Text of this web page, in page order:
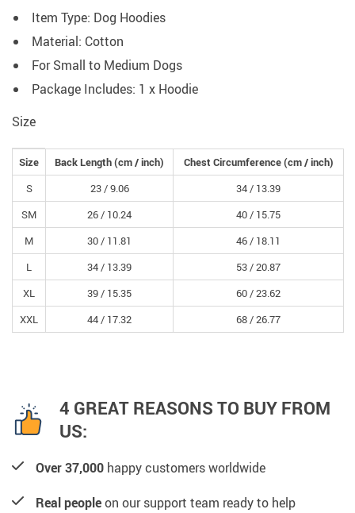
Item Type: Dog Hoodies
Material: Cotton
For Small to Medium Dogs
Package Includes: 1 x Hoodie
Size
Size Back Length(cm /inch) Chest Circumference(cm /inch)
S
23 /9.06 34 / 13.39
SM
26 / 10.24 40 / 15.75
M
30 / 11.81 46 / 18.11
L
34 / 13.39 53 /20.87
XL
39 / 15.35 60 /23.62
XXL
44 / 17.32 68 /26.77
4 GREAT REASONS TO BUY FROM
US:
Over 37,000 happy customers worldwide
Real peopleon our support team ready to help